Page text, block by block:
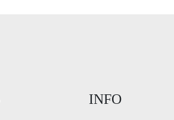
INFO